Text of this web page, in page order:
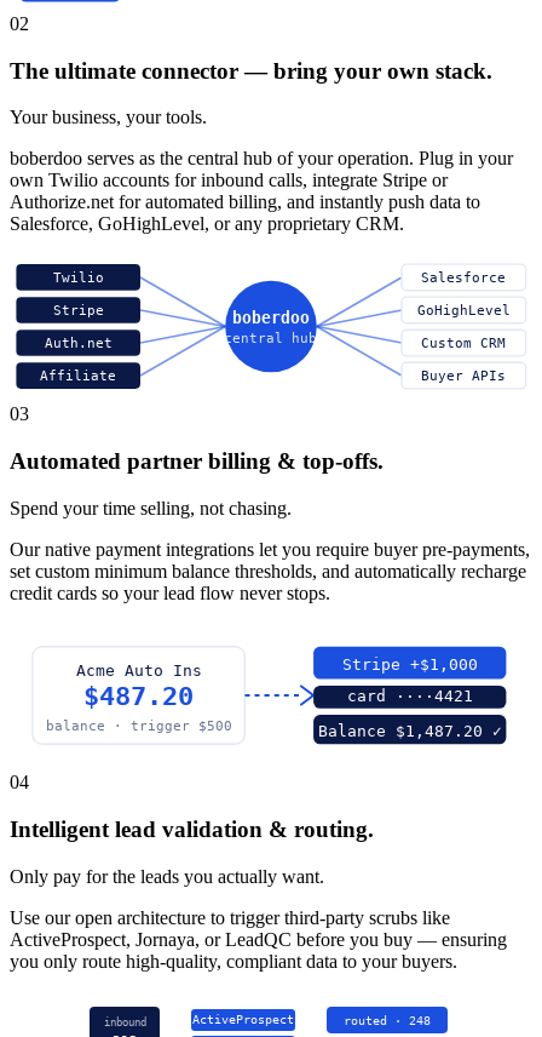
02
The ultimate connector — bring your own stack.
Your business, your tools.
boberdoo serves as the central hub of your operation. Plug in your
own Twilio accounts for inbound calls, integrate Stripe or
Authorize.net for automated billing, and instantly push data to
Salesforce, GoHighLevel, or any proprietary CRM.
Twilio
Stripe
Auth.net
Affiliate
boberdoo
central hub
Salesforce
GoHighLevel
Custom CRM
Buyer APIs
03
Automated partner billing & top-offs.
Spend your time selling, not chasing.
Our native payment integrations let you require buyer pre-payments,
set custom minimum balance thresholds, and automatically recharge
credit cards so your lead flow never stops.
Acme Auto Ins
$487.20
balance · trigger $500
Stripe +$1,000
card ····4421
Balance $1,487.20 ✓
04
Intelligent lead validation & routing.
Only pay for the leads you actually want.
Use our open architecture to trigger third-party scrubs like
ActiveProspect, Jornaya, or LeadQC before you buy — ensuring
you only route high-quality, compliant data to your buyers.
inbound
ActiveProspect
routed · 248